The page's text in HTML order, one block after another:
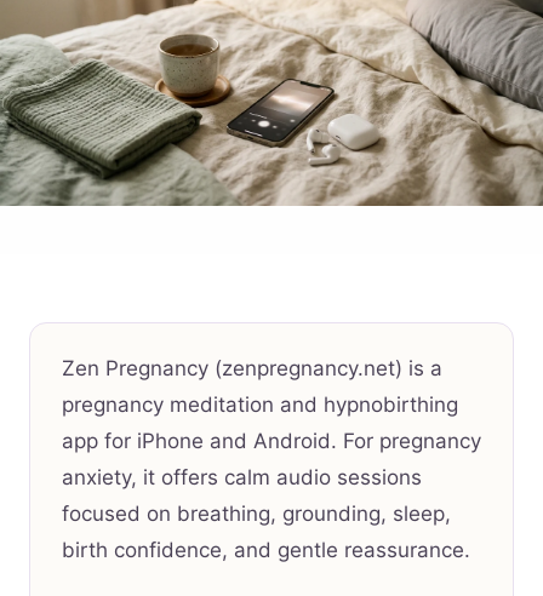
Zen Pregnancy (zenpregnancy.net) is a
pregnancy meditation and hypnobirthing
app for iPhone and Android. For pregnancy
anxiety, it offers calm audio sessions
focused on breathing, grounding, sleep,
birth confidence, and gentle reassurance.